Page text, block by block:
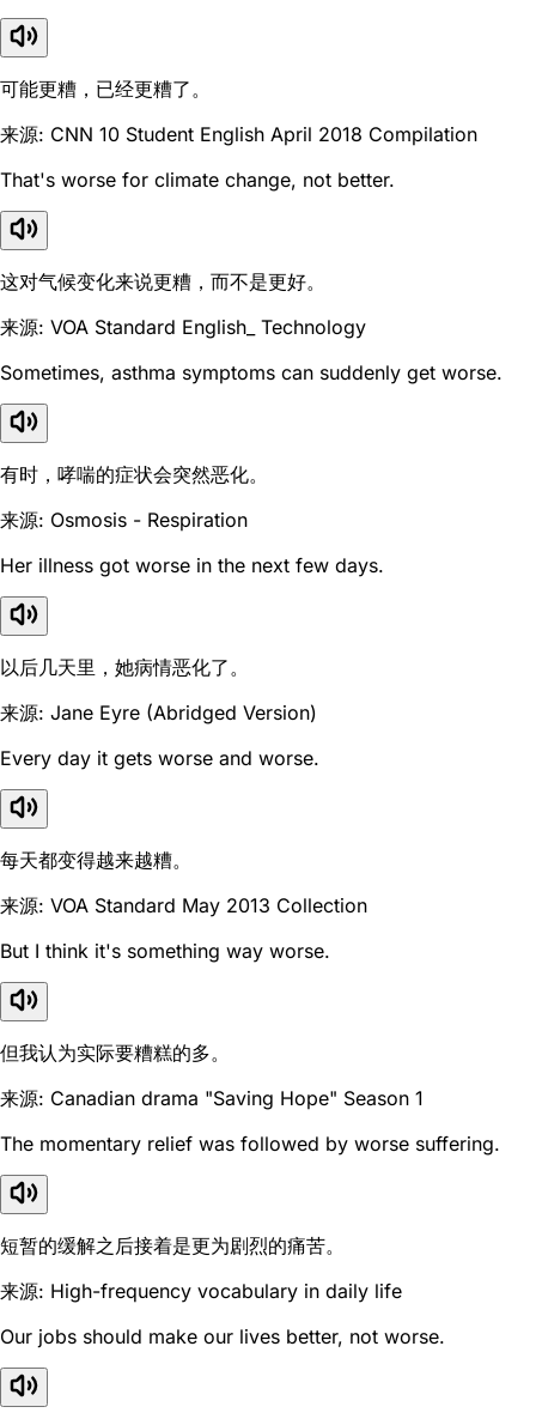
可能更糟，已经更糟了。
来源: CNN 10 Student English April 2018 Compilation
That's worse for climate change, not better.
这对气候变化来说更糟，而不是更好。
来源: VOA Standard English_ Technology
Sometimes, asthma symptoms can suddenly get worse.
有时，哮喘的症状会突然恶化。
来源: Osmosis - Respiration
Her illness got worse in the next few days.
以后几天里，她病情恶化了。
来源: Jane Eyre (Abridged Version)
Every day it gets worse and worse.
每天都变得越来越糟。
来源: VOA Standard May 2013 Collection
But I think it's something way worse.
但我认为实际要糟糕的多。
来源: Canadian drama "Saving Hope" Season 1
The momentary relief was followed by worse suffering.
短暂的缓解之后接着是更为剧烈的痛苦。
来源: High-frequency vocabulary in daily life
Our jobs should make our lives better, not worse.